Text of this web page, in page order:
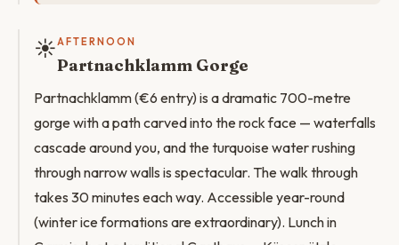
☀️AFTERNOON
Partnachklamm Gorge
Partnachklamm (€6 entry) is a dramatic 700-metre
gorge with a path carved into the rock face — waterfalls
cascade around you, and the turquoise water rushing
through narrow walls is spectacular. The walk through
takes 30 minutes each way. Accessible year-round
(winter ice formations are extraordinary). Lunch in